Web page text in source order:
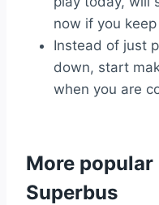
now if you
Instead of just
down, start
when you are
More popular
Superbus